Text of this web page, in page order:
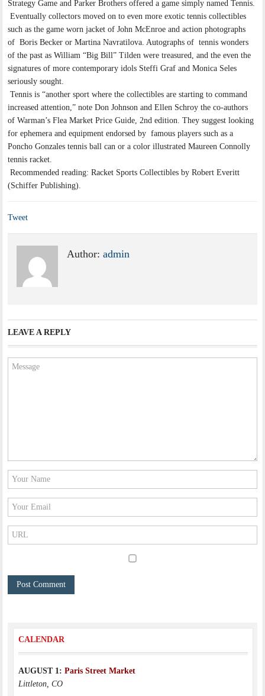
Strategy Game and Parker Brothers offered a game simply named Tennis.
Eventually collectors moved on to even more exotic tennis collectibles
such as the game worn jacket of John McEnroe and action photographs
of Boris Becker or Martina Navratilova. Autographs of tennis wonders
of the past as William “Big Bill” Tilden were treasured, and the even the
signatures of more contemporary idols Steffi Graf and Monica Seles
seriously sought.
Tennis is “another sport where the collectibles are starting to command
increased attention,” note Don Johnson and Ellen Schroy the co-authors
of Warman’s Flea Market Price Guide, 2nd edition. They suggest looking
for ephemera and equipment endorsed by famous players such as a
Poncho Gonzales tennis ball can or a color illustrated Maureen Connolly
tennis racket.
Recommended reading: Racket Sports Collectibles by Robert Everitt
(Schiffer Publishing).
Tweet
Author:admin
LEAVE A REPLY
CALENDAR
AUGUST 1: Paris Street Market
Littleton, CO